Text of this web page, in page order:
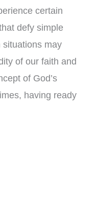
certain
defy simple
situations may
of our faith and
of God’s
having ready